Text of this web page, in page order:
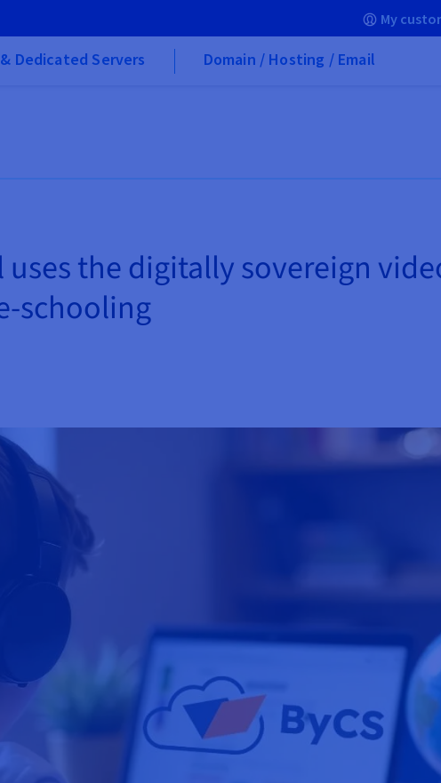
My
& Dedicated Servers Domain / Hosting / Email
uses the digitally sovereign
schooling